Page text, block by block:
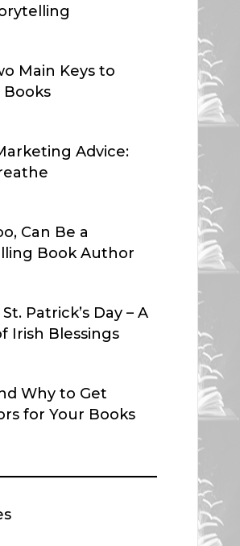
Main Keys to
Books
Advice:
Can Be a
Book Author
Patrick’s Day – A
Irish Blessings
Why to Get
for Your Books